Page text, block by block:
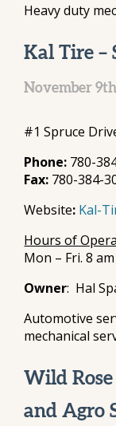
Heavy duty
Kal Tire –
November
#1 Spruce
Phone: 780-
Fax: 780-384-
Website: Kal-
Hours of
Mon – Fri. 8
Owner: Hal
Automotive
mechanical
Wild
and Agro